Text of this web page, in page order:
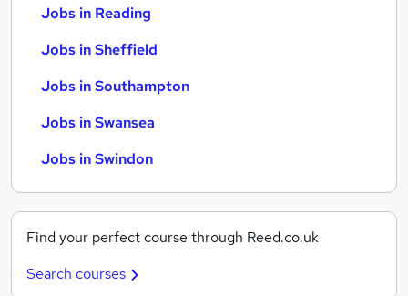
Jobs in Reading
Jobs in Sheffield
Jobs in Southampton
Jobs in Swansea
Jobs in Swindon
Find your perfect course through Reed.co.uk
Search courses